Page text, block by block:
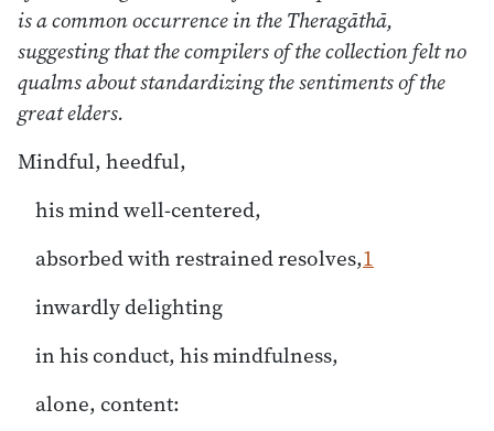
is a common occurrence in the Theragāthā,
suggesting that the compilers of the collection felt no
qualms about standardizing the sentiments of the
great elders.
Mindful, heedful,
his mind well-centered,
absorbed with restrained resolves,1
inwardly delighting
in his conduct, his mindfulness,
alone, content: